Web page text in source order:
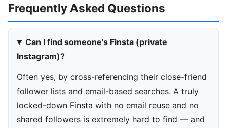
Frequently Asked Questions
Can I find someone's Finsta (private
Instagram)?
Often yes, by cross-referencing their close-friend
follower lists and email-based searches. A truly
locked-down Finsta with no email reuse and no
shared followers is extremely hard to find — and